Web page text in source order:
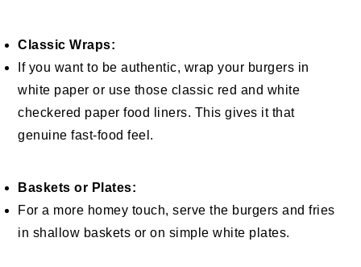
Classic Wraps:
If you want to be authentic, wrap your burgers in
white paper or use those classic red and white
checkered paper food liners. This gives it that
genuine fast-food feel.
Baskets or Plates:
For a more homey touch, serve the burgers and fries
in shallow baskets or on simple white plates.